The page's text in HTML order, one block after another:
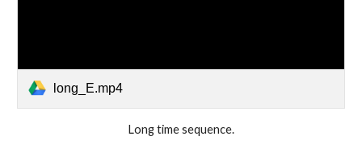
long_E.mp4
Longtime sequence.